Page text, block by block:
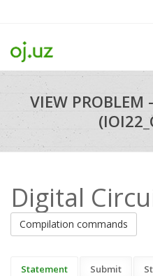
VIEW PROBLEM
Digital
Compilation commands
Statement Submit